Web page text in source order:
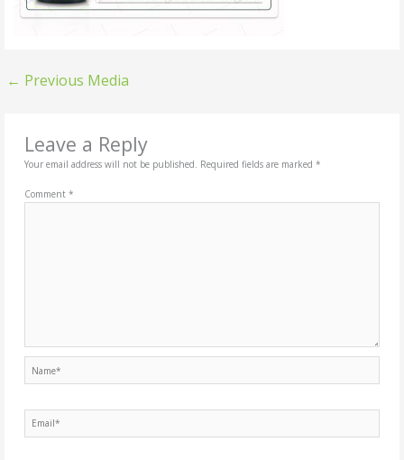
← Previous Media
Leave a Reply
Your email address will not be published. Required fields are marked *
Comment *
Email*